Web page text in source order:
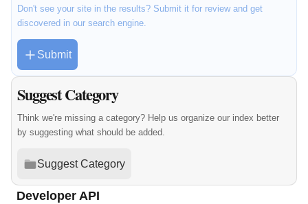
Don't see your site in the results? Submit it for review and get
discovered in our search engine.
Submit
Suggest Category
Think we're missing a category? Help us organize our index better
by suggesting what should be added.
Suggest Category
Developer API